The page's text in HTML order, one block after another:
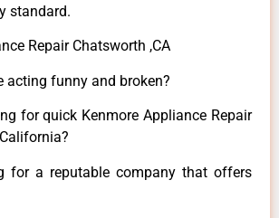
standard.
Repair Chatsworth ,CA
acting funny and broken?
for quick Kenmore Appliance Repair
for a reputable company that offers